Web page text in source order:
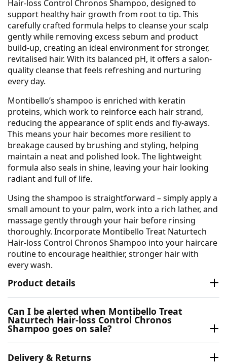
Hair-loss Control Chronos Shampoo, designed to
support healthy hair growth from root to tip. This
carefully crafted formula helps to cleanse your scalp
gently while removing excess sebum and product
build-up, creating an ideal environment for stronger,
revitalised hair. With its balanced pH, it offers a salon-
quality cleanse that feels refreshing and nurturing
every day.
Montibello’s shampoo is enriched with keratin
proteins, which work to reinforce each hair strand,
reducing the appearance of split ends and fly-aways.
This means your hair becomes more resilient to
breakage caused by brushing and styling, helping
maintain a neat and polished look. The lightweight
formula also seals in shine, leaving your hair looking
radiant and full of life.
Using the shampoo is straightforward – simply apply a
small amount to your palm, work into a rich lather, and
massage gently through your hair before rinsing
thoroughly. Incorporate Montibello Treat Naturtech
Hair-loss Control Chronos Shampoo into your haircare
routine to encourage healthier, stronger hair with
every wash.
Product details
Can I be alerted when Montibello Treat
Naturtech Hair-loss Control Chronos
Shampoo goes on sale?
Delivery & Returns